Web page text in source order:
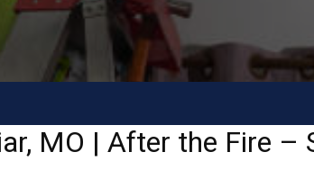
MO | After the Fire –